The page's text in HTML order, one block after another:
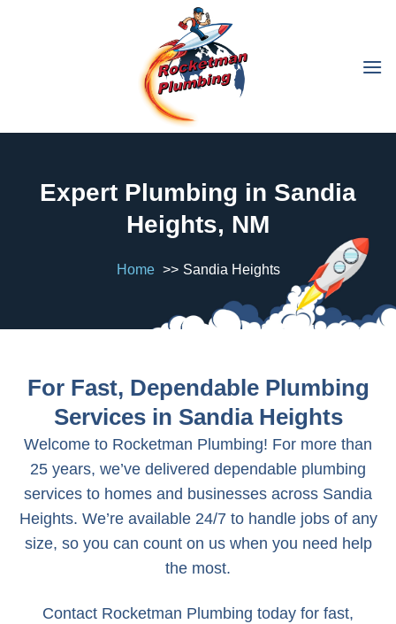
Expert Plumbing in Sandia
Heights, NM
Home Sandia Heights
For Fast, Dependable Plumbing
Services in Sandia Heights
Welcome to Rocketman Plumbing! For more than
25 years, we’ve delivered dependable plumbing
services to homes and businesses across Sandia
Heights. We’re available 24/7 to handle jobs of any
size, so you can count on us when you need help
the most.
Contact Rocketman Plumbing today for fast,